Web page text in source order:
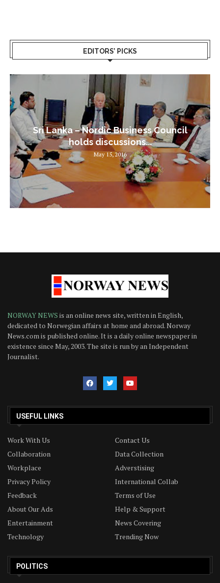
EDITORS’ PICKS
Sri Lanka – Nordic Business Council
holds discussions...
May 15, 2016
NORWAY NEWS is an online news site, written in English,
dedicated to Norwegian affairs at home and abroad. Norway
News.com is published online. It is a daily online newspaper in
existence since May, 2003. The site is run by an Independent
Journalist.
USEFUL LINKS
Work With Us
Contact Us
Collaboration
Data Collection
Workplace
Adverstising
Privacy Policy
International Collab
Feedback
Terms of Use
About Our Ads
Help & Support
Entertainment
News Covering
Technology
Trending Now
POLITICS